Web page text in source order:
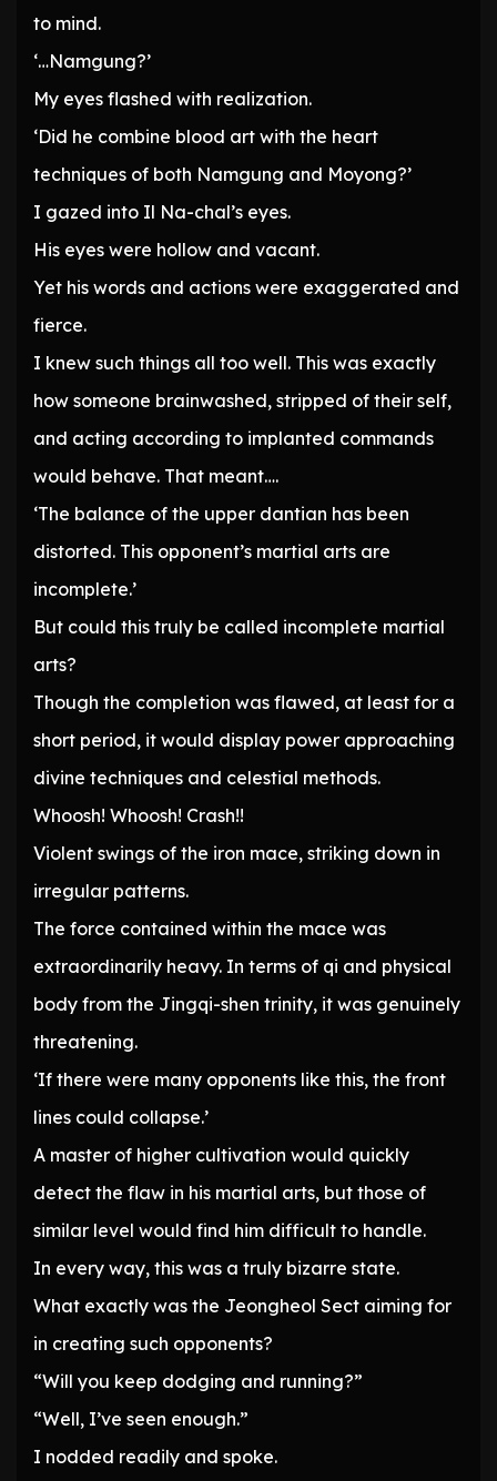
to mind.
‘…Namgung?’
My eyes flashed with realization.
‘Did he combine blood art with the heart
techniques of both Namgung and Moyong?’
I gazed into Il Na-chal’s eyes.
His eyes were hollow and vacant.
Yet his words and actions were exaggerated and
fierce.
I knew such things all too well. This was exactly
how someone brainwashed, stripped of their self,
and acting according to implanted commands
would behave. That meant….
‘The balance of the upper dantian has been
distorted. This opponent’s martial arts are
incomplete.’
But could this truly be called incomplete martial
arts?
Though the completion was flawed, at least for a
short period, it would display power approaching
divine techniques and celestial methods.
Whoosh! Whoosh! Crash!!
Violent swings of the iron mace, striking down in
irregular patterns.
The force contained within the mace was
extraordinarily heavy. In terms of qi and physical
body from the Jingqi-shen trinity, it was genuinely
threatening.
‘If there were many opponents like this, the front
lines could collapse.’
A master of higher cultivation would quickly
detect the flaw in his martial arts, but those of
similar level would find him difficult to handle.
In every way, this was a truly bizarre state.
What exactly was the Jeongheol Sect aiming for
in creating such opponents?
“Will you keep dodging and running?”
“Well, I’ve seen enough.”
I nodded readily and spoke.